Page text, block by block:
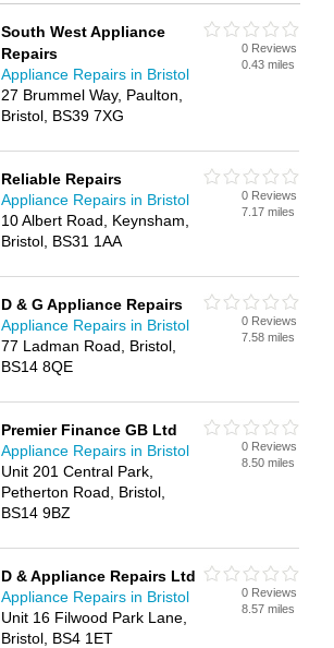
South West Appliance
Repairs
Appliance Repairs in Bristol
27 Brummel Way, Paulton,
Bristol, BS39 7XG
0 Reviews
0.43 miles
Reliable Repairs
Appliance Repairs in Bristol
10 Albert Road, Keynsham,
Bristol, BS31 1AA
0 Reviews
7.17 miles
D & G Appliance Repairs
Appliance Repairs in Bristol
77 Ladman Road, Bristol,
BS14 8QE
0 Reviews
7.58 miles
Premier Finance GB Ltd
Appliance Repairs in Bristol
Unit 201 Central Park,
Petherton Road, Bristol,
BS14 9BZ
0 Reviews
8.50 miles
D & Appliance Repairs Ltd
Appliance Repairs in Bristol
Unit 16 Filwood Park Lane,
Bristol, BS4 1ET
0 Reviews
8.57 miles